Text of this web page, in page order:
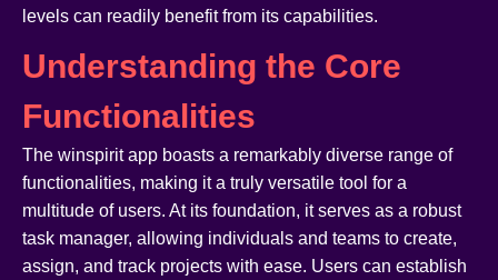
levels can readily benefit from its capabilities.
Understanding the Core
Functionalities
The winspirit app boasts a remarkably diverse range of
functionalities, making it a truly versatile tool for a
multitude of users. At its foundation, it serves as a robust
task manager, allowing individuals and teams to create,
assign, and track projects with ease. Users can establish